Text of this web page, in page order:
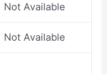
Not Available
Not Available